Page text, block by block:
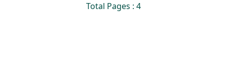
Total Pages : 4